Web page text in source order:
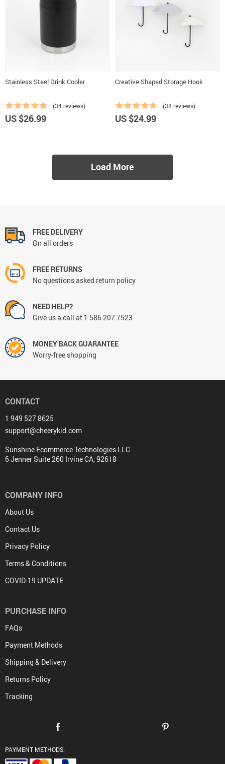
Stainless Steel Drink Cooler
(34 reviews)
US $26.99
Creative Shaped Storage Hook
(38 reviews)
US $24.99
Load More
FREE DELIVERY
On all orders
FREE RETURNS
No questions asked return policy
NEED HELP?
Give us a call at 1 586 207 7523
MONEY BACK GUARANTEE
Worry-free shopping
CONTACT
1 949 527 8625
support@cheerykid.com
Sunshine Ecommerce Technologies LLC
6 Jenner Suite 260 Irvine CA, 92618
COMPANY INFO
About Us
Contact Us
Privacy Policy
Terms & Conditions
COVID-19 UPDATE
PURCHASE INFO
FAQs
Payment Methods
Shipping & Delivery
Returns Policy
Tracking
PAYMENT METHODS: